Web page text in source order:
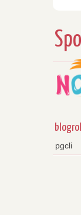
blogroll
pgcli